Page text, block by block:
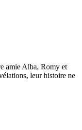
amie Alba, Romy et
leur histoire ne